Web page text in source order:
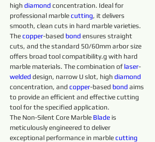
high diamond concentration. Ideal for
professional marble cutting, it delivers
smooth, clean cuts in hard marble varieties.
The copper-based bond ensures straight
cuts, and the standard 50/60mm arbor size
offers broad tool compatibility.g with hard
marble materials. The combination of laser-
welded design, narrow U slot, high diamond
concentration, and copper-based bond aims
to provide an efficient and effective cutting
tool for the specified application.
The Non-Silent Core Marble Blade is
meticulously engineered to deliver
exceptional performance in marble cutting